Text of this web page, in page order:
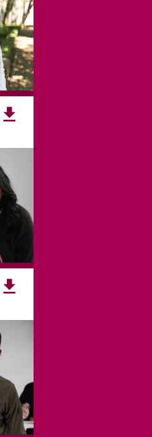
All Rights Reserved.